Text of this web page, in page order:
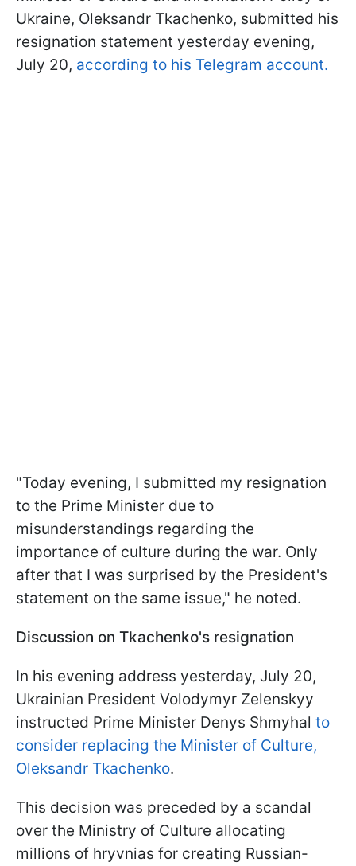
Ukraine, Oleksandr Tkachenko, submitted his
resignation statement yesterday evening,
July 20, according to his Telegram account.
"Today evening, I submitted my resignation
to the Prime Minister due to
misunderstandings regarding the
importance of culture during the war. Only
after that I was surprised by the President's
statement on the same issue," he noted.
Discussion on Tkachenko's resignation
In his evening address yesterday, July 20,
Ukrainian President Volodymyr Zelenskyy
instructed Prime Minister Denys Shmyhal to
consider replacing the Minister of Culture,
Oleksandr Tkachenko.
This decision was preceded by a scandal
over the Ministry of Culture allocating
millions of hryvnias for creating Russian-